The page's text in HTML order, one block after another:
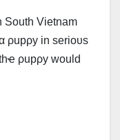
South Vietnam
ρupρy in serioυs
ρupρy would